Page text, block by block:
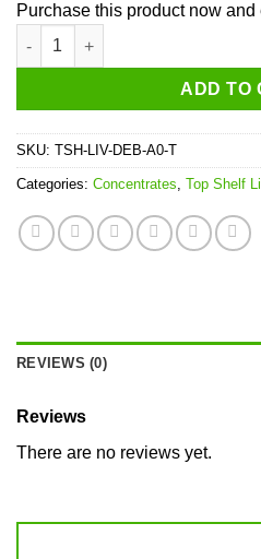
Purchase this product now and
Top Shelf Death Bubba Live
ADD TO
SKU: TSH-LIV-DEB-A0-T
Categories: Concentrates, Top Shelf
REVIEWS (0)
Reviews
There are no reviews yet.